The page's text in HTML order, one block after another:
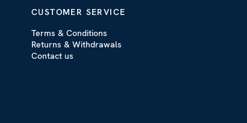
CUSTOMER SERVICE
Terms & Conditions
Returns & Withdrawals
Contact us